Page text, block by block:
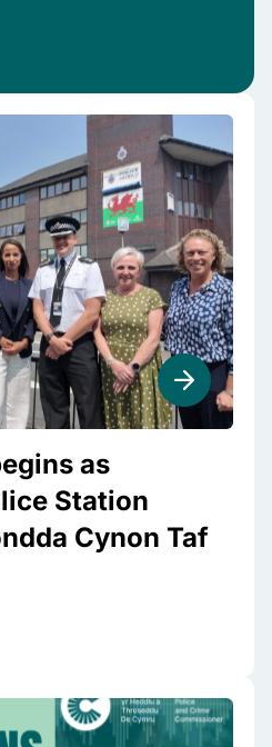
as
Station
Cynon Taf